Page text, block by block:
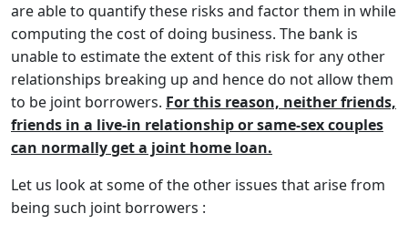
are able to quantify these risks and factor them in while
computing the cost of doing business. The bank is
unable to estimate the extent of this risk for any other
relationships breaking up and hence do not allow them
to be joint borrowers. For this reason, neither friends,
friends in a live-in relationship or same-sex couples
can normally get a joint home loan.
Let us look at some of the other issues that arise from
being such joint borrowers :